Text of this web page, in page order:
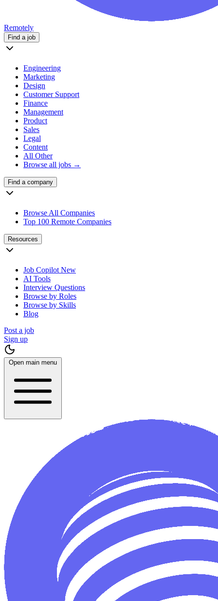
Remotely
Find a job
Engineering
Marketing
Design
Customer Support
Finance
Management
Product
Sales
Legal
Content
All Other
Browse all jobs →
Find a company
Browse All Companies
Top 100 Remote Companies
Resources
Job Copilot New
AI Tools
Interview Questions
Browse by Roles
Browse by Skills
Blog
Post a job
Sign up
Open main menu